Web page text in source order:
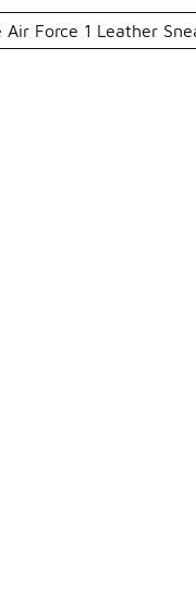
Air Force 1 Leather